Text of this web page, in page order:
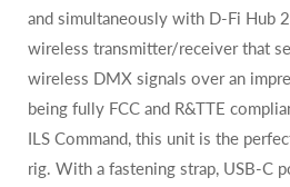
and simultaneously with D-Fi Hub
wireless transmitter/receiver that
wireless DMX signals over an
being fully FCC and R&TTE
ILS Command, this unit is the
rig. With a fastening strap, USB-C